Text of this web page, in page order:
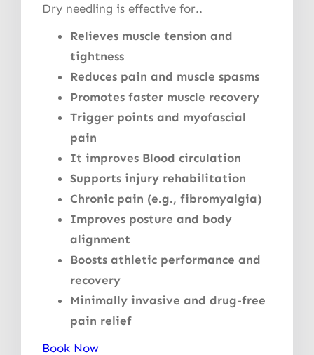
Dry needling is effective for..
Relieves muscle tension and
tightness
Reduces pain and muscle spasms
Promotes faster muscle recovery
Trigger points and myofascial
pain
It improves Blood circulation
Supports injury rehabilitation
Chronic pain (e.g., fibromyalgia)
Improves posture and body
alignment
Boosts athletic performance and
recovery
Minimally invasive and drug-free
pain relief
Book Now